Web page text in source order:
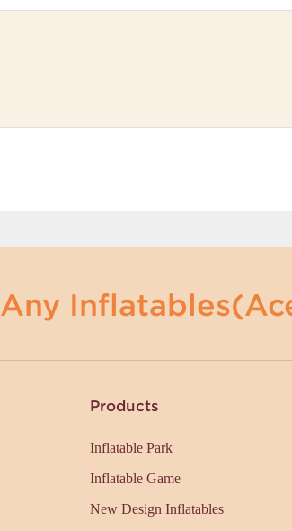
Any
Products
Inflatable Park
Inflatable Game
New Design Inflatables